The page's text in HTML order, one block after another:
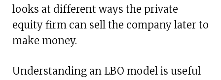
looks at different ways the private
equity firm can sell the company later to
make money.
Understanding an LBO model is useful